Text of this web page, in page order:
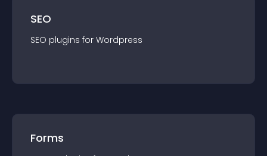
SEO
SEO plugins for Wordpress
Forms